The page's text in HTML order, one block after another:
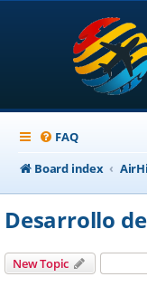
FAQ
Board index
Desarrollo
New Topic